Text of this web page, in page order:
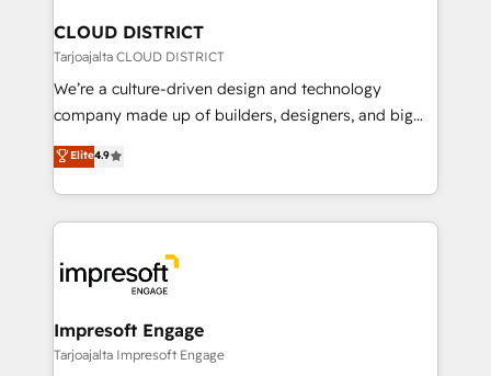
を、CRMを軸とした全社共通基盤に再構築します。意
思決定者・PMO・現場担当者に並走します。 1️⃣
HubSpot導入・活用支援 顧客データの一元化から、
GTMの見える化・自動化まで。全Hub統合運用、デー
2️⃣ AIエージェント組織構築 営業・マーケティング業務
の一部をAIが自律実行する組織への移行を設計・実装。
DX × AI推進のPMO伴走支援 複数部門をまたぐDX×AI変
革を、構想から実装・定着までPMOとして主導。「設
の統合・浸透・変革管理を実行します。 ▸ CMS戦略設
CLOUD DISTRICT
Tarjoajalta CLOUD DISTRICT
We’re a culture-driven design and technology
company made up of builders, designers, and big
thinkers. We blend strategy, design, and
development—always fueled by curiosity—to turn
ideas, opportunities, and challenges into meaningful
experiences. To us, technology is more than just
and—most importantly—simple. That’s why we lean
into bold ideas and shape them into thoughtful
products and strategies that actually make a
difference.
Elite4.9
Impresoft Engage
Tarjoajalta Impresoft Engage